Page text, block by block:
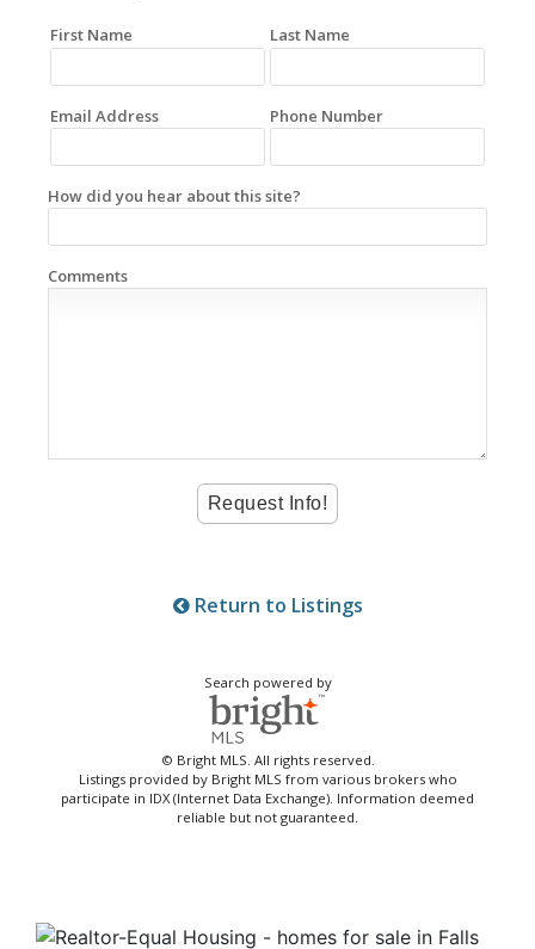
First Name Last Name
Email Address Phone Number
How did you hear about this site?
Comments
Return to Listings
Search powered by
© Bright MLS. All rights reserved.
Listings provided by Bright MLS from various brokers who
participate in IDX (Internet Data Exchange). Information deemed
reliable but not guaranteed.